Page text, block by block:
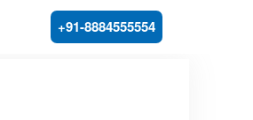
+91-8884555554